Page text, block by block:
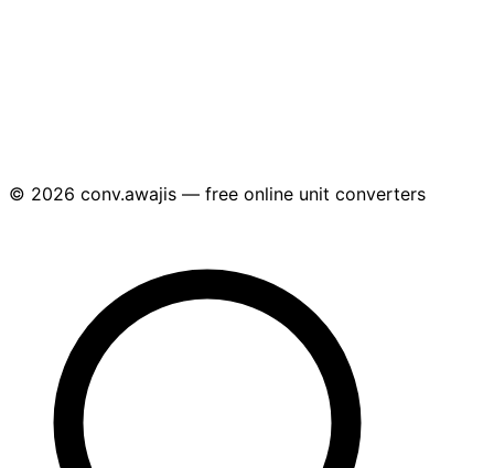
© 2026 conv.awajis — free online unit converters